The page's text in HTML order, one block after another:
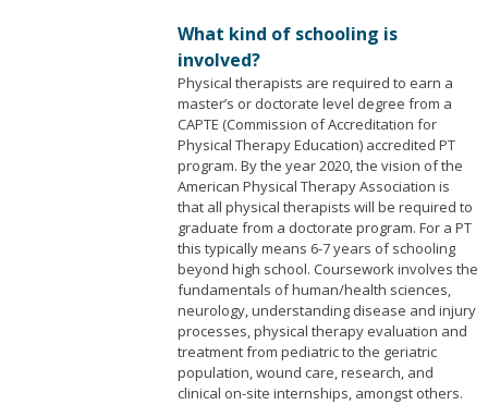
What kind of schooling is
involved?
Physical therapists are required to earn a
master’s or doctorate level degree from a
CAPTE (Commission of Accreditation for
Physical Therapy Education) accredited PT
program. By the year 2020, the vision of the
American Physical Therapy Association is
that all physical therapists will be required to
graduate from a doctorate program. For a PT
this typically means 6-7 years of schooling
beyond high school. Coursework involves the
fundamentals of human/health sciences,
neurology, understanding disease and injury
processes, physical therapy evaluation and
treatment from pediatric to the geriatric
population, wound care, research, and
clinical on-site internships, amongst others.